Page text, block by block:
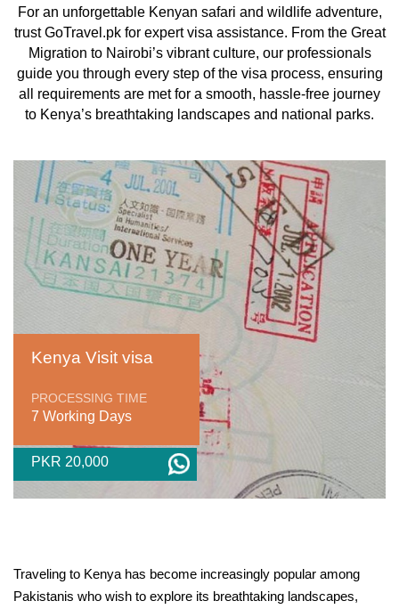
For an unforgettable Kenyan safari and wildlife adventure,
trust GoTravel.pk for expert visa assistance. From the Great
Migration to Nairobi’s vibrant culture, our professionals
guide you through every step of the visa process, ensuring
all requirements are met for a smooth, hassle-free journey
to Kenya’s breathtaking landscapes and national parks.
Kenya Visit visa
PROCESSING TIME
7 Working Days
PKR 20,000
Traveling to Kenya has become increasingly popular among
Pakistanis who wish to explore its breathtaking landscapes,